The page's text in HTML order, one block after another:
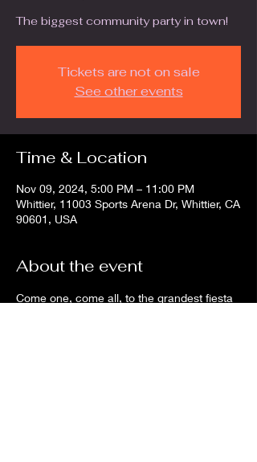
The biggest community party in town!
Tickets are not on sale
See other events
Time & Location
Nov 09, 2024, 5:00 PM – 11:00 PM
Whittier, 11003 Sports Arena Dr, Whittier, CA
90601, USA
About the event
Come one, come all, to the grandest fiesta